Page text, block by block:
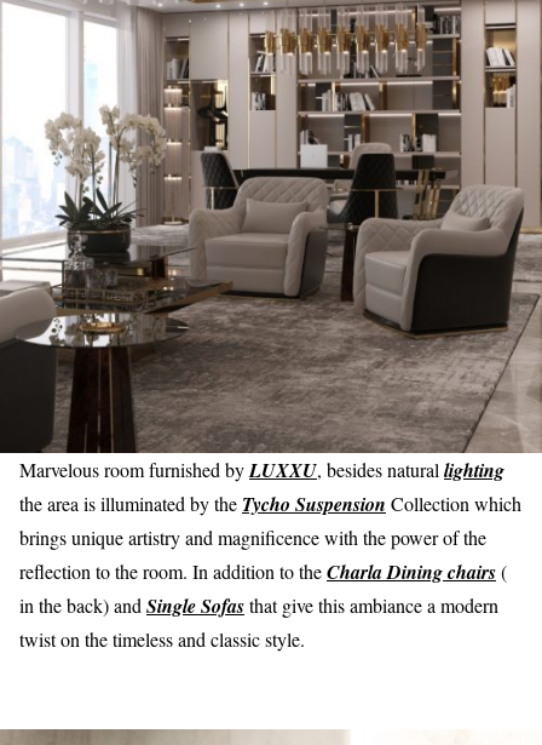
Marvelous room furnished byLUXXU, besides natural lighting
the area is illuminated by the Tycho Suspension Collection which
brings unique artistry and magnificence with the power of the
reflection to the room. In addition to theCharla Dining chairs(
in the back) and Single Sofasthat give this ambiance a modern
twist on the timeless and classic style.